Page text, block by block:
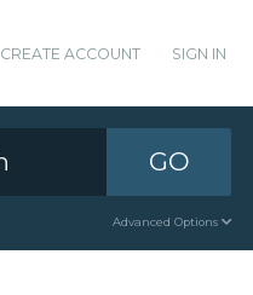
CREATE ACCOUNT SIGN IN
GO
Advanced Options